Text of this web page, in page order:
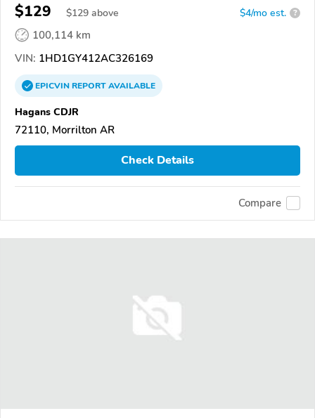
$129 $129 above $4/mo est. ?
100,114 km
VIN: 1HD1GY412AC326169
EPICVINREPORTAVAILABLE
Hagans CDJR
72110, Morrilton AR
Check Details
Compare